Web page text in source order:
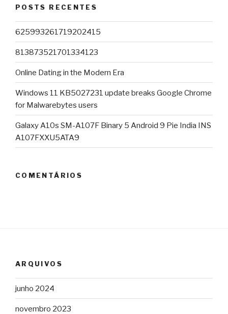
POSTS RECENTES
625993261719202415
813873521701334123
Online Dating in the Modern Era
Windows 11 KB5027231 update breaks Google Chrome
for Malwarebytes users
Galaxy A10s SM-A107F Binary 5 Android 9 Pie India INS
A107FXXU5ATA9
COMENTÁRIOS
ARQUIVOS
junho 2024
novembro 2023